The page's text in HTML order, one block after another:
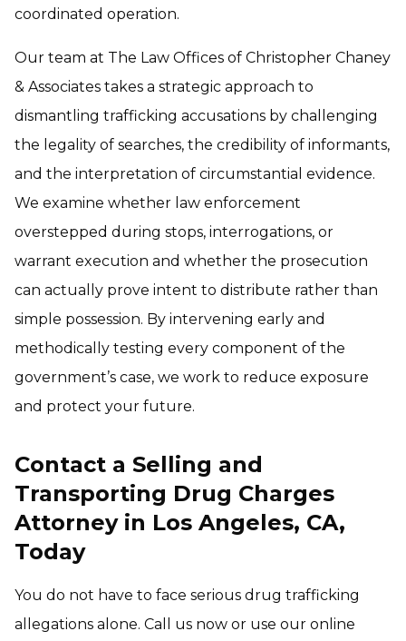
coordinated operation.
Our team at The Law Offices of Christopher Chaney
& Associates takes a strategic approach to
dismantling trafficking accusations by challenging
the legality of searches, the credibility of informants,
and the interpretation of circumstantial evidence.
We examine whether law enforcement
overstepped during stops, interrogations, or
warrant execution and whether the prosecution
can actually prove intent to distribute rather than
simple possession. By intervening early and
methodically testing every component of the
government’s case, we work to reduce exposure
and protect your future.
Contact a Selling and
Transporting Drug Charges
Attorney in Los Angeles, CA,
Today
You do not have to face serious drug trafficking
allegations alone. Call us now or use our online